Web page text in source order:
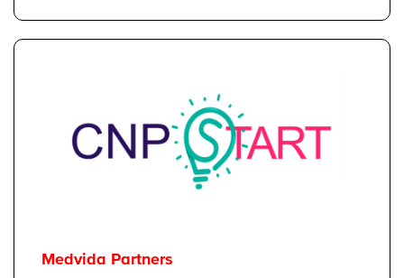
Medvida Partners